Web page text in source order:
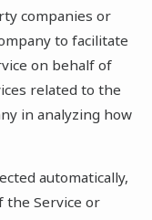
companies or
to facilitate
on behalf of
related to the
in analyzing how
automatically,
the Service or